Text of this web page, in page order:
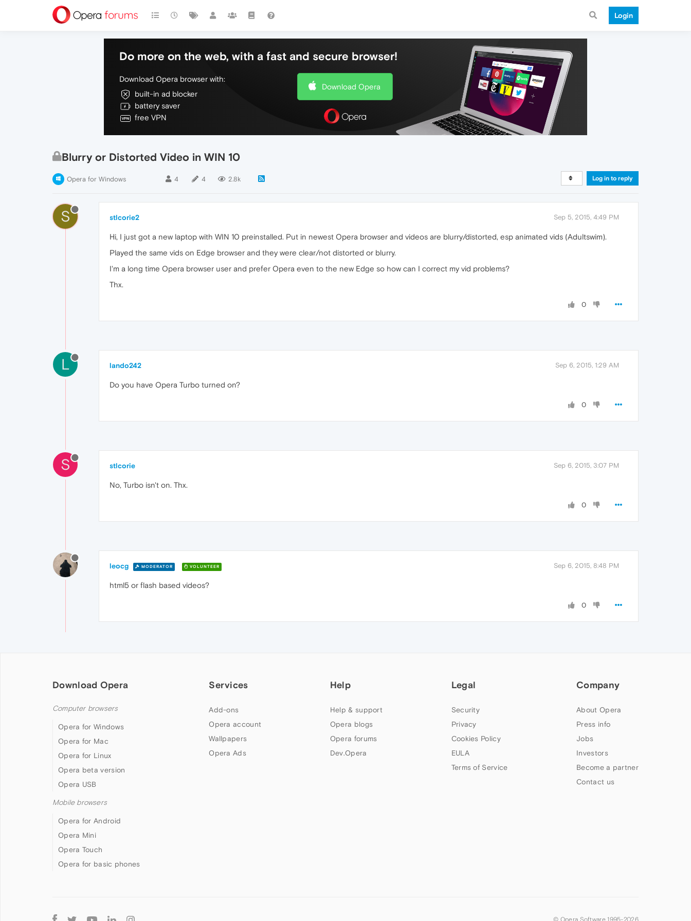
Login
Do more on the web, with a fast and secure browser!
Download Opera browser with:
built-in ad blocker
battery saver
free VPN
Download Opera
Blurry or Distorted Video in WIN 10
Opera for Windows 4 4 2.8k Log in to reply
S stlcorie2 Sep 5, 2015, 4:49 PM
Hi, I just got a new laptop with WIN 10 preinstalled. Put in newest Opera browser and videos are blurry/distorted, esp animated vids (Adultswim).
Played the same vids on Edge browser and they were clear/not distorted or blurry.
I'm a long time Opera browser user and prefer Opera even to the new Edge so how can I correct my vid problems?
Thx.
0
L lando242 Sep 6, 2015, 1:29 AM
Do you have Opera Turbo turned on?
0
S stlcorie Sep 6, 2015, 3:07 PM
No, Turbo isn't on. Thx.
0
leocg MODERATOR VOLUNTEER Sep 6, 2015, 8:48 PM
html5 or flash based videos?
0
Download Opera
Computer browsers
Opera for Windows
Opera for Mac
Opera for Linux
Opera beta version
Opera USB
Mobile browsers
Opera for Android
Opera Mini
Opera Touch
Opera for basic phones
Services
Add-ons
Opera account
Wallpapers
Opera Ads
Help
Help & support
Opera blogs
Opera forums
Dev.Opera
Legal
Security
Privacy
Cookies Policy
EULA
Terms of Service
Company
About Opera
Press info
Jobs
Investors
Become a partner
Contact us
Follow
© Opera Software 1995-2026